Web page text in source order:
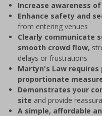
Increase awareness
Enhance safety and
from entering venues
Clearly communicate
smooth crowd flow,
delays or frustrations
Martyn's Law
proportionate
Demonstrates your
site and provide
A simple, affordable